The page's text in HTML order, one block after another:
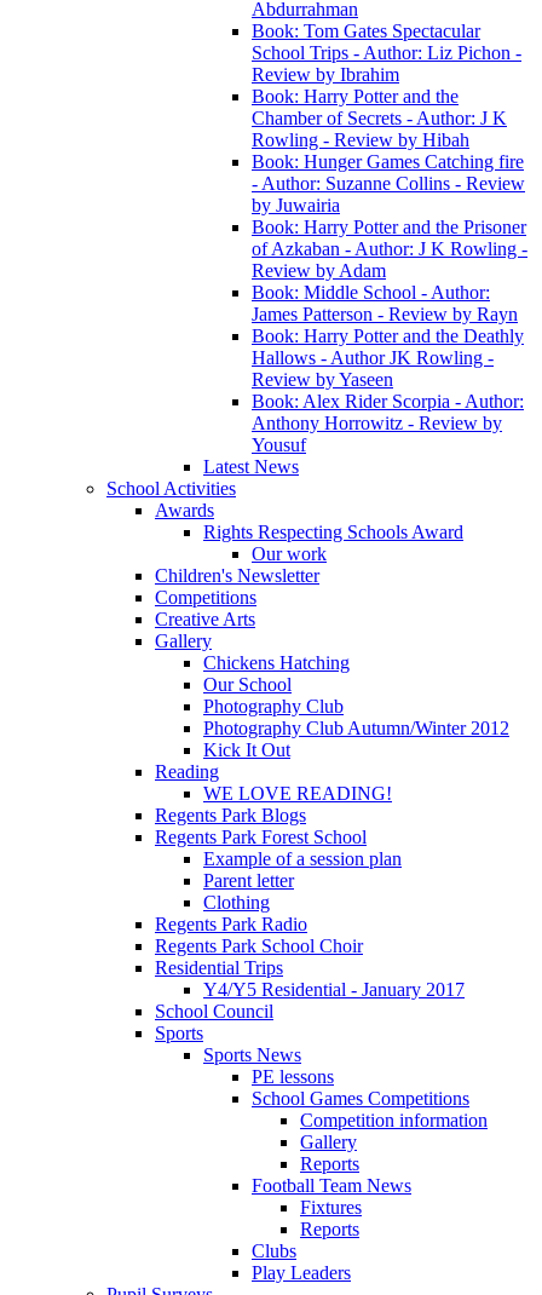
Abdurrahman
Book: Tom Gates Spectacular
School Trips - Author: Liz Pichon -
Review by Ibrahim
Book: Harry Potter and the
Chamber of Secrets - Author: J K
Rowling - Review by Hibah
Book: Hunger Games Catching fire
- Author: Suzanne Collins - Review
by Juwairia
Book: Harry Potter and the Prisoner
of Azkaban - Author: J K Rowling -
Review by Adam
Book: Middle School - Author:
James Patterson - Review by Rayn
Book: Harry Potter and the Deathly
Hallows - Author JK Rowling -
Review by Yaseen
Book: Alex Rider Scorpia - Author:
Anthony Horrowitz - Review by
Yousuf
Latest News
School Activities
Awards
Rights Respecting Schools Award
Our work
Children's Newsletter
Competitions
Creative Arts
Gallery
Chickens Hatching
Our School
Photography Club
Photography Club Autumn/Winter 2012
Kick It Out
Reading
WE LOVE READING!
Regents Park Blogs
Regents Park Forest School
Example of a session plan
Parent letter
Clothing
Regents Park Radio
Regents Park School Choir
Residential Trips
Y4/Y5 Residential - January 2017
School Council
Sports
Sports News
PE lessons
School Games Competitions
Competition information
Gallery
Reports
Football Team News
Fixtures
Reports
Clubs
Play Leaders